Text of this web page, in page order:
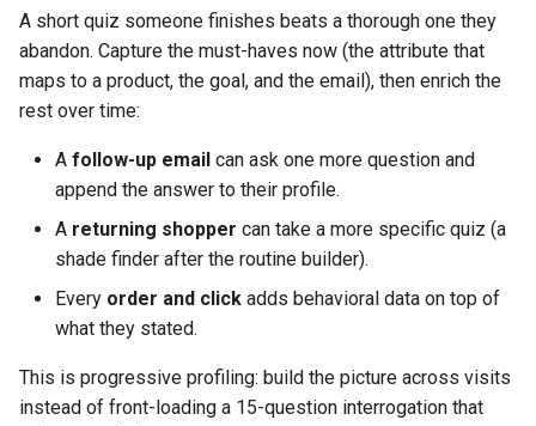
A short quiz someone finishes beats a thorough one they
abandon. Capture the must-haves now (the attribute that
maps to a product, the goal, and the email), then enrich the
rest over time:
A follow-up email can ask one more question and
append the answer to their profile.
A returning shopper can take a more specific quiz (a
shade finder after the routine builder).
Every order and click adds behavioral data on top of
what they stated.
This is progressive profiling: build the picture across visits
instead of front-loading a 15-question interrogation that